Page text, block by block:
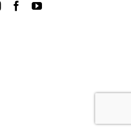
InstagramFacebookYouTube